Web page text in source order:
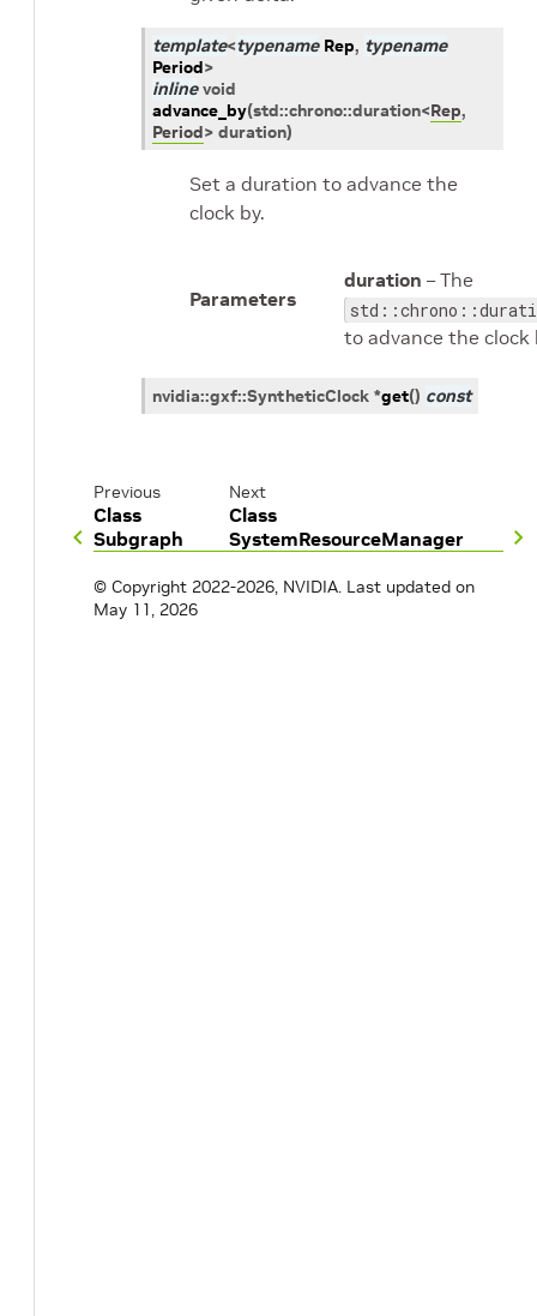
template<typename Rep, typename
Period>
inline void
advance_by(std::chrono::duration<Rep,
Period> duration)
Set a duration to advance the
clock by.
Parameters
duration – The
to advance the clock
nvidia::gxf::SyntheticClock *get() const
Previous
Class
Subgraph
Next
Class
SystemResourceManager
© Copyright 2022-2026, NVIDIA. Last updated on
May 11, 2026